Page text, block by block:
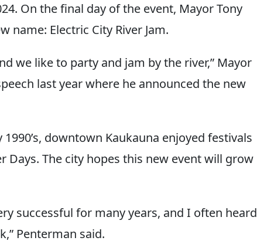
On the final day of the event, Mayor Tony
name: Electric City River Jam.
we like to party and jam by the river,” Mayor
last year where he announced the new
1990’s, downtown Kaukauna enjoyed festivals
Days. The city hopes this new event will grow
successful for many years, and I often heard
Penterman said.